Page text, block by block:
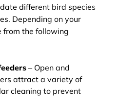
different bird species
Depending on your
from the following
– Open and
attract a variety of
cleaning to prevent